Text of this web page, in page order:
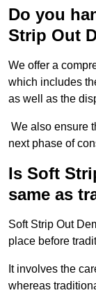
Do you
Strip Out
We offer a
which includes
as well as the
We also ensure
next phase of
Is Soft
same as
Soft Strip Out
place before
It involves the
whereas